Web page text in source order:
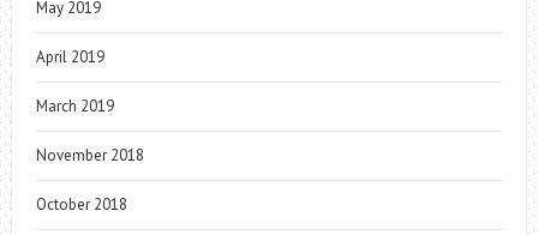
May 2019
April 2019
March 2019
November 2018
October 2018